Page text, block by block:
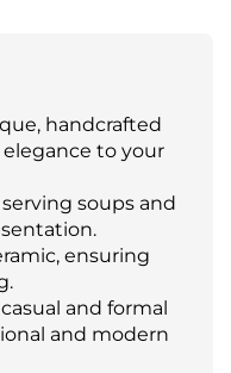
handcrafted
to your
soups and
ensuring
and formal
and modern